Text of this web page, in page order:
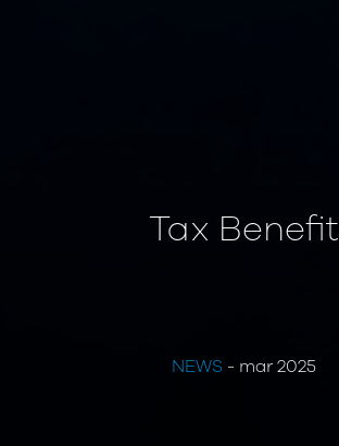
Tax Benefit
NEWS - mar 2025